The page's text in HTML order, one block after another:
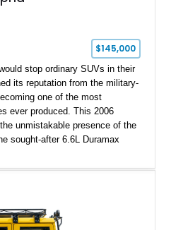
$145,000
stop ordinary SUVs in their
its reputation from the military-
one of the most
ever produced. This 2006
unmistakable presence of the
sought-after 6.6L Duramax
this custom-built H1
interior enhancements. The
gauges have been replaced,